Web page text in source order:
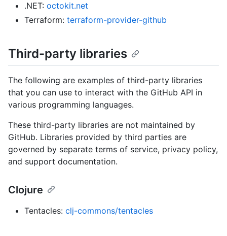
.NET: octokit.net
Terraform: terraform-provider-github
Third-party libraries
The following are examples of third-party libraries
that you can use to interact with the GitHub API in
various programming languages.
These third-party libraries are not maintained by
GitHub. Libraries provided by third parties are
governed by separate terms of service, privacy policy,
and support documentation.
Clojure
Tentacles: clj-commons/tentacles